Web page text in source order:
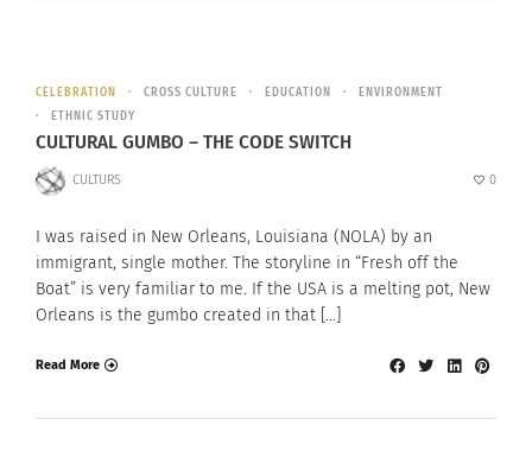
CELEBRATION CROSS CULTURE EDUCATION
ENVIRONMENT
ETHNIC STUDY
CULTURAL GUMBO – THE CODE SWITCH
CULTURS 0
I was raised in New Orleans, Louisiana (NOLA) by an
immigrant, single mother. The storyline in “Fresh off the
Boat” is very familiar to me. If the USA is a melting pot, New
Orleans is the gumbo created in that […]
Read More